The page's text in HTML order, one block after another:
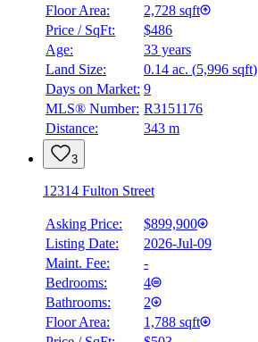
Floor Area:
2,728 sqft
Price / SqFt:
$486
Age:
33 years
Land Size:
0.14 ac. (5,996 sqft)
Days on Market: 9
MLS® Number: R3151176
Distance:
343 m
3
12314 Fulton Street
Asking Price:
$899,900
Listing Date:
2026-Jul-09
Maint. Fee:
-
Bedrooms:
4
Bathrooms:
2
Floor Area:
1,788 sqft